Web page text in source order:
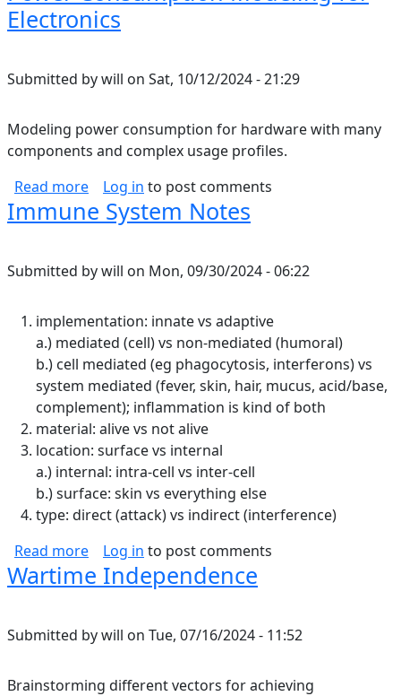
Electronics
Submitted bywill on Sat, 10/12/2024 - 21:29
Modeling power consumption for hardware with many
components and complex usage profiles.
Read moreabout Power Consumption Modeling for
Log in to post comments
Immune System Notes
Submitted bywill on Mon, 09/30/2024 - 06:22
implementation: innate vs adaptive
a.) mediated (cell) vs non-mediated (humoral)
b.) cell mediated (eg phagocytosis, interferons) vs
system mediated (fever, skin, hair, mucus, acid/base,
complement); inflammation is kind of both
material: alive vs not alive
location: surface vs internal
a.) internal: intra-cell vs inter-cell
b.) surface: skin vs everything else
type: direct (attack) vs indirect (interference)
Read moreabout Immune System Notes
Log in to post comments
Wartime Independence
Submitted bywill on Tue, 07/16/2024 - 11:52
Brainstorming different vectors for achieving